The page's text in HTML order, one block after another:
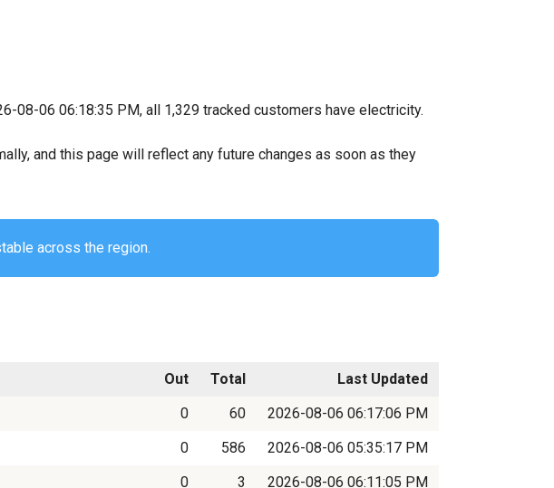
08-06 06:18:35 PM, all 1,329 tracked customers have electricity.
and this page will reflect any future changes as soon as they
across the region.
Out Total
Last Updated
0 60
2026-08-06 06:17:06 PM
0 586
2026-08-06 05:35:17 PM
0 3 2026-08-06 06:11:05 PM